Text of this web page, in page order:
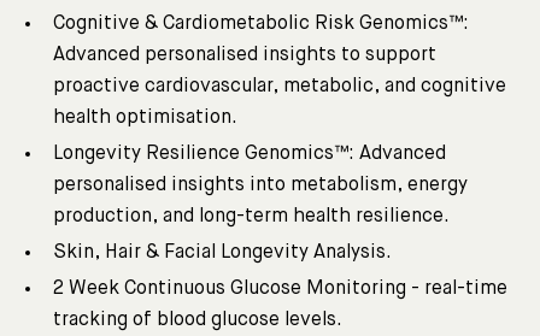
Cognitive & Cardiometabolic Risk Genomics™:
Advanced personalised insights to support
proactive cardiovascular, metabolic, and cognitive
health optimisation.
Longevity Resilience Genomics™: Advanced
personalised insights into metabolism, energy
production, and long-term health resilience.
Skin, Hair & Facial Longevity Analysis.
2 Week Continuous Glucose Monitoring - real-time
tracking of blood glucose levels.